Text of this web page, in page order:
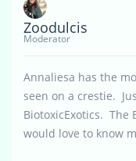
Zoodulcis
Moderator
Annaliesa has the
seen on a crestie.
BiotoxicExotics.
would love to know